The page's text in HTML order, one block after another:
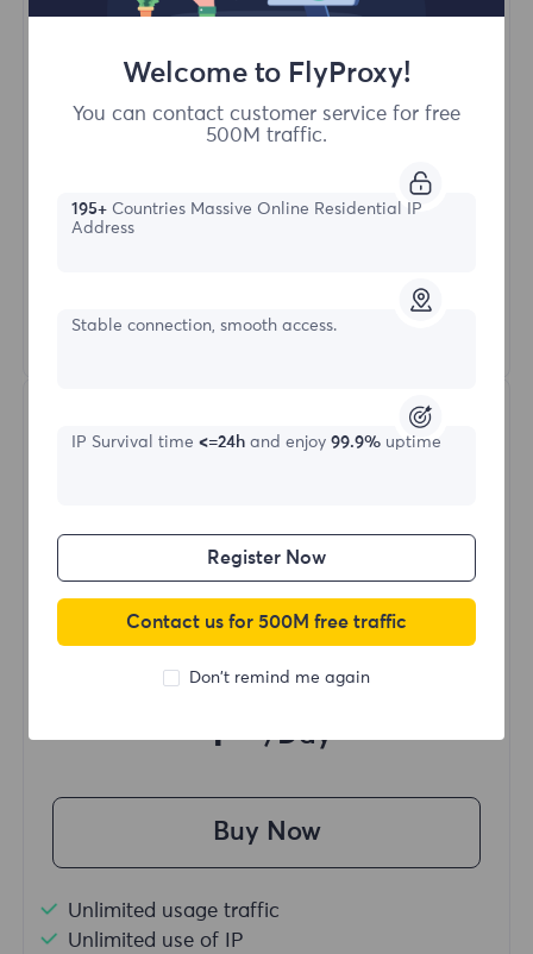
Buy Now
100M+ Excellent Residential Proxy
Learn More
Unlimited Residential
/Day
Buy Now
Unlimited usage traffic
Unlimited use of IP
Welcome to FlyProxy!
You can contact customer service for free
500M traffic.
195+Countries Massive Online Residential IP
Address
Stable connection, smooth access.
IP Survival time <=24h and enjoy 99.9%uptime
Register Now
Contact us for 500M free traffic
Don't remind me again